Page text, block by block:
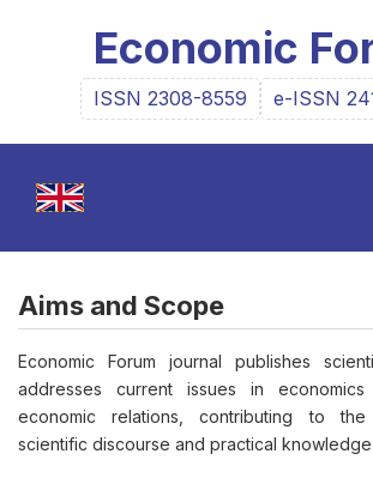
Economic
ISSN 2308-8559 e-ISSN
Aims and Scope
Economic Forum journal publishes
addresses current issues in economics
economic relations, contributing to
scientific discourse and practical